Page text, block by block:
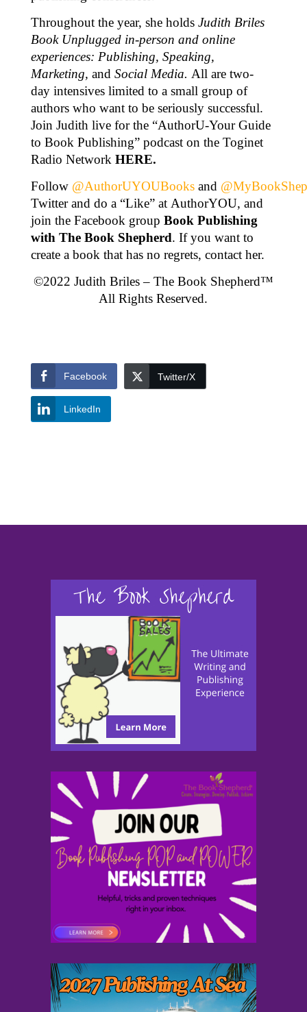
Throughout the year, she holds Judith Briles
Book Unplugged in-person and online
experiences: Publishing, Speaking,
Marketing, and Social Media. All are two-
day intensives limited to a small group of
authors who want to be seriously successful.
Join Judith live for the “AuthorU-Your Guide
to Book Publishing” podcast on the Toginet
Radio Network HERE.
Follow @AuthorUYOUBooks and
Twitter and do a “Like” at AuthorYOU, and
join the Facebook group Book Publishing
with The Book Shepherd. If you want to
create a book that has no regrets, contact her.
©2022 Judith Briles – The Book Shepherd™
All Rights Reserved.
Facebook Twitter/X
LinkedIn